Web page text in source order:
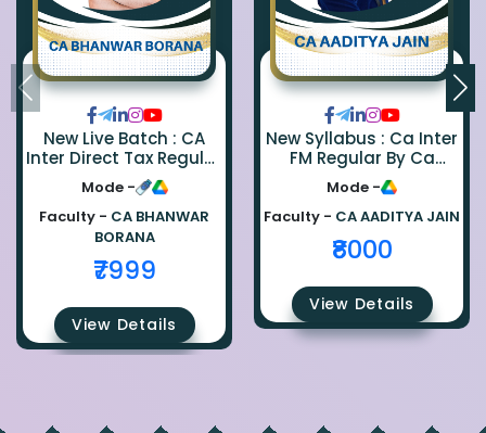
New Live Batch : CA
Inter Direct Tax Regular
By Ca Bhanwar Borana
Mode -
Faculty - CA BHANWAR
BORANA
₹7999
View Details
New Syllabus : Ca Inter
FM Regular By Ca
Aaditya Jain
Mode -
Faculty - CA AADITYA JAIN
₹8000
View Details